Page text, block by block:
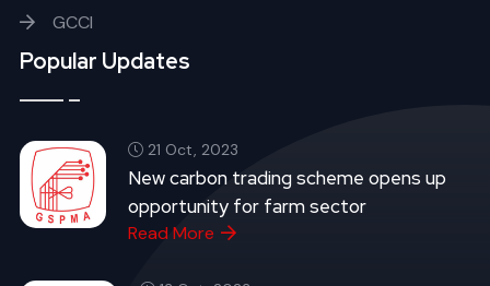
GCCI
Popular Updates
21 Oct, 2023
New carbon trading scheme opens up
opportunity for farm sector
Read More